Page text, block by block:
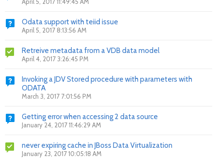
Odata support with teiid issue
April 5, 2017 8:13:56 AM
Retreive metadata from a VDB data model
April 4, 2017 3:26:45 PM
Invoking a JDV Stored procedure with parameters with
ODATA
March 3, 2017 7:01:56 PM
Getting error when accessing 2 data source
January 24, 2017 11:46:29 AM
never expiring cache in JBoss Data Virtualization
January 23, 2017 10:05:18 AM